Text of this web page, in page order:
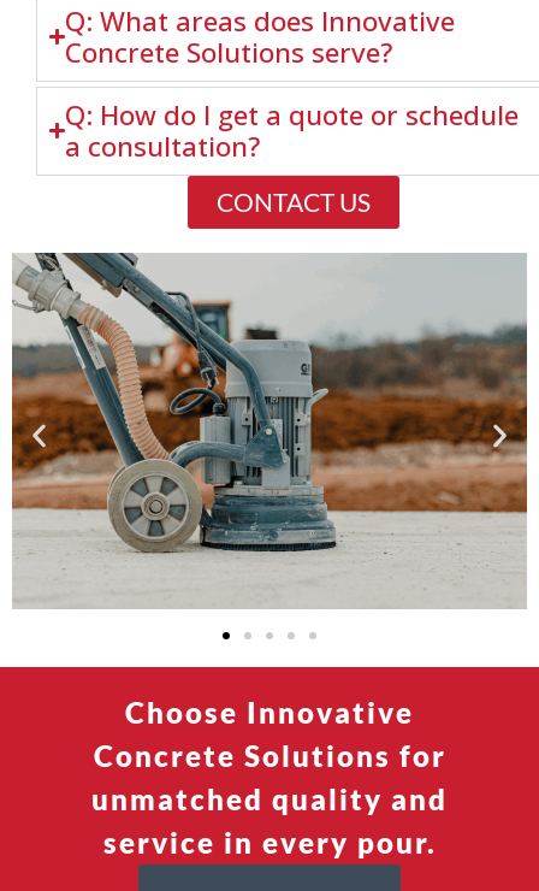
Q: What areas does Innovative
Concrete Solutions serve?
Q: How do I get a quote or schedule
a consultation?
CONTACT US
Choose Innovative
Concrete Solutions for
unmatched quality and
service in every pour.